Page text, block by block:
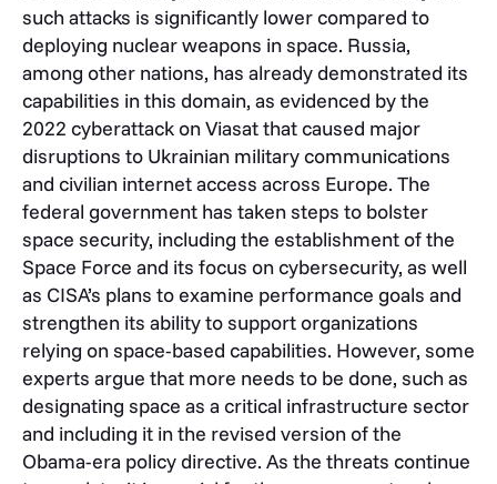
such attacks is significantly lower compared to
deploying nuclear weapons in space. Russia,
among other nations, has already demonstrated its
capabilities in this domain, as evidenced by the
2022 cyberattack on Viasat that caused major
disruptions to Ukrainian military communications
and civilian internet access across Europe. The
federal government has taken steps to bolster
space security, including the establishment of the
Space Force and its focus on cybersecurity, as well
as CISA’s plans to examine performance goals and
strengthen its ability to support organizations
relying on space-based capabilities. However, some
experts argue that more needs to be done, such as
designating space as a critical infrastructure sector
and including it in the revised version of the
Obama-era policy directive. As the threats continue